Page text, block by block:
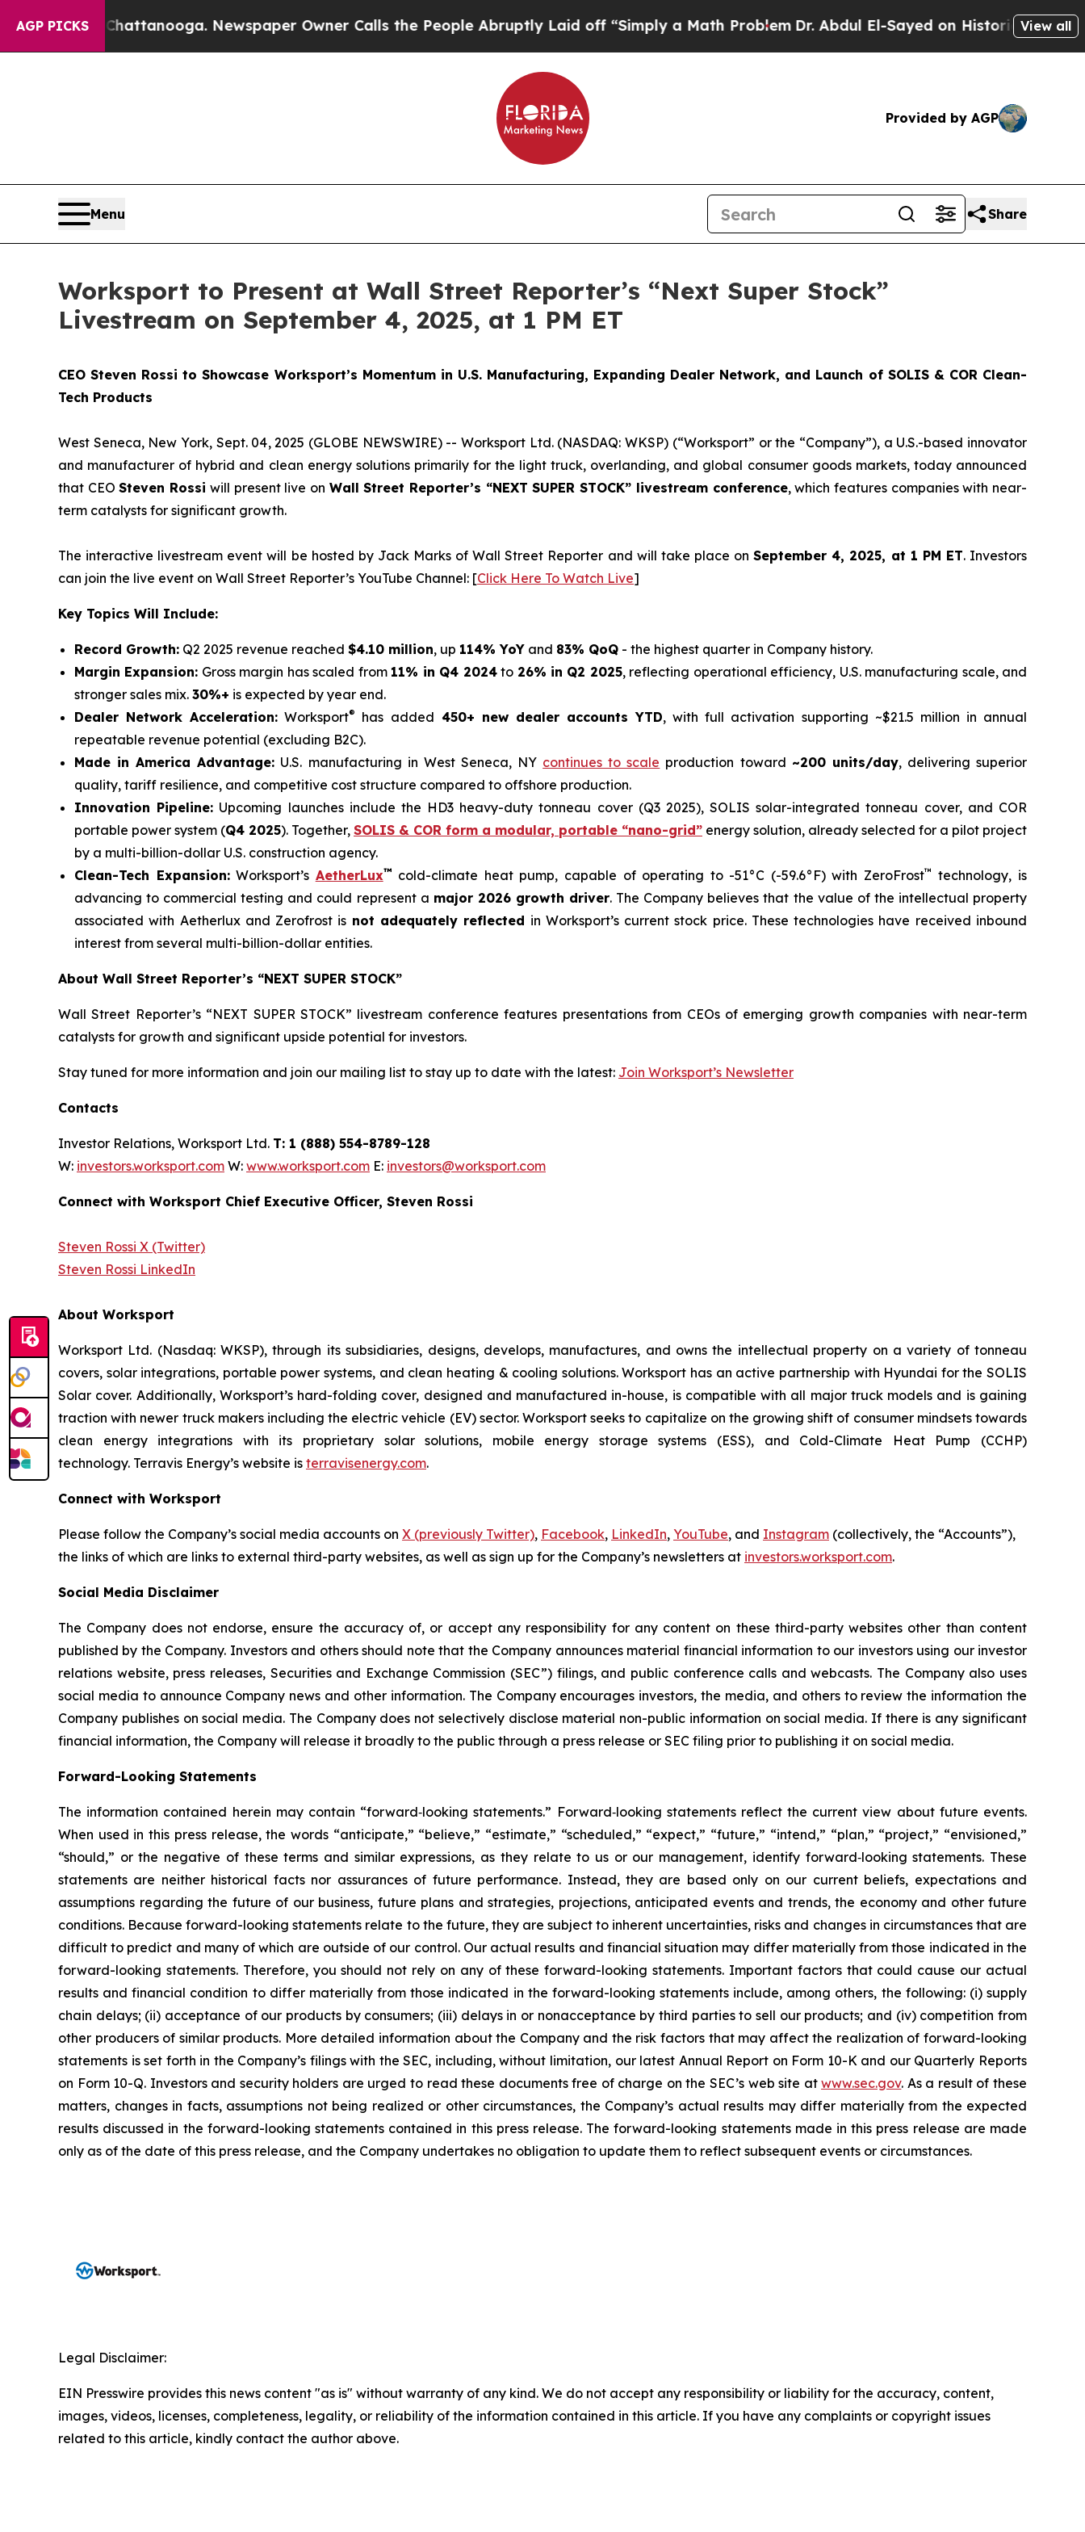
AGP PICKS
in Chattanooga. Newspaper Owner Calls the People Abruptly Laid off “Simply a Math ProblemDr. Abdul El-Sayed on Historic Michigan Win:
View all
Provided by AGP
Menu Share
Worksport to Present at Wall Street Reporter’s “Next Super Stock”
Livestream on September 4, 2025, at 1 PM ET
CEO Steven Rossi to Showcase Worksport’s Momentum in U.S. Manufacturing, Expanding Dealer Network, and Launch of SOLIS & COR Clean-
Tech Products
West Seneca, New York, Sept. 04, 2025 (GLOBE NEWSWIRE) -- Worksport Ltd. (NASDAQ: WKSP) (“Worksport” or the “Company”), a U.S.-based innovator
and manufacturer of hybrid and clean energy solutions primarily for the light truck, overlanding, and global consumer goods markets, today announced
that CEOSteven Rossi will present live on Wall Street Reporter’s “NEXT SUPER STOCK” livestream conference, which features companies with near-
term catalysts for significant growth.
The interactive livestream event will be hosted by Jack Marks of Wall Street Reporter and will take place onSeptember 4, 2025, at 1 PM ET. Investors
can join the live event on Wall Street Reporter’s YouTube Channel: [Click Here To Watch Live]
Key Topics Will Include:
Record Growth: Q2 2025 revenue reached $4.10 million, up 114% YoY and 83% QoQ - the highest quarter in Company history.
Margin Expansion: Gross margin has scaled from 11% in Q4 2024to 26% in Q2 2025, reflecting operational efficiency, U.S. manufacturing scale, and
stronger sales mix. 30%+ is expected by year end.
Dealer Network Acceleration: Worksport® has added 450+ new dealer accounts YTD, with full activation supporting ~$21.5 million in annual
repeatable revenue potential (excluding B2C).
Made in America Advantage: U.S. manufacturing in West Seneca, NY continues to scale production toward ~200 units/day, delivering superior
quality, tariff resilience, and competitive cost structure compared to offshore production.
Innovation Pipeline: Upcoming launches include the HD3 heavy-duty tonneau cover (Q3 2025), SOLIS solar-integrated tonneau cover, and COR
portable power system (Q4 2025). Together, SOLIS & COR form a modular, portable “nano-grid” energy solution, already selected for a pilot project
by a multi-billion-dollar U.S. construction agency.
Clean-Tech Expansion:Worksport’s AetherLux™ cold-climate heat pump, capable of operating to -51°C (-59.6°F) with ZeroFrost™ technology, is
advancing to commercial testing and could represent a major 2026 growth driver. The Company believes that the value of the intellectual property
associated with Aetherlux and Zerofrost is not adequately reflected in Worksport’s current stock price. These technologies have received inbound
interest from several multi-billion-dollar entities.
About Wall Street Reporter’s “NEXT SUPER STOCK”
Wall Street Reporter’s “NEXT SUPER STOCK” livestream conference features presentations from CEOs of emerging growth companies with near-term
catalysts for growth and significant upside potential for investors.
Stay tuned for more information and join our mailing list to stay up to date with the latest: Join Worksport’s Newsletter
Contacts
Investor Relations, Worksport Ltd. T: 1 (888) 554-8789-128
W: investors.worksport.com W: www.worksport.com E: investors@worksport.com
Connect with Worksport Chief Executive Officer, Steven Rossi
Steven Rossi X (Twitter)
Steven Rossi LinkedIn
About Worksport
Worksport Ltd. (Nasdaq: WKSP), through its subsidiaries, designs, develops, manufactures, and owns the intellectual property on a variety of tonneau
covers, solar integrations, portable power systems, and clean heating & cooling solutions. Worksport has an active partnership with Hyundai for the SOLIS
Solar cover. Additionally, Worksport’s hard-folding cover, designed and manufactured in-house, is compatible with all major truck models and is gaining
traction with newer truck makers including the electric vehicle (EV) sector. Worksport seeks to capitalize on the growing shift of consumer mindsets towards
clean energy integrations with its proprietary solar solutions, mobile energy storage systems (ESS), and Cold-Climate Heat Pump (CCHP)
technology. Terravis Energy’s website is terravisenergy.com.
Connect with Worksport
Please follow the Company’s social media accounts on X (previously Twitter), Facebook, LinkedIn, YouTube, and Instagram (collectively, the “Accounts”),
the links of which are links to external third-party websites, as well as sign up for the Company’s newsletters at investors.worksport.com.
Social Media Disclaimer
The Company does not endorse, ensure the accuracy of, or accept any responsibility for any content on these third-party websites other than content
published by the Company. Investors and others should note that the Company announces material financial information to our investors using our investor
relations website, press releases, Securities and Exchange Commission (SEC”) filings, and public conference calls and webcasts. The Company also uses
social media to announce Company news and other information. The Company encourages investors, the media, and others to review the information the
Company publishes on social media. The Company does not selectively disclose material non-public information on social media. If there is any significant
financial information, the Company will release it broadly to the public through a press release or SEC filing prior to publishing it on social media.
Forward-Looking Statements
The information contained herein may contain “forward‐looking statements.” Forward‐looking statements reflect the current view about future events.
When used in this press release, the words “anticipate,” “believe,” “estimate,” “scheduled,” “expect,” “future,” “intend,” “plan,” “project,” “envisioned,”
“should,” or the negative of these terms and similar expressions, as they relate to us or our management, identify forward‐looking statements. These
statements are neither historical facts nor assurances of future performance. Instead, they are based only on our current beliefs, expectations and
assumptions regarding the future of our business, future plans and strategies, projections, anticipated events and trends, the economy and other future
conditions. Because forward-looking statements relate to the future, they are subject to inherent uncertainties, risks and changes in circumstances that are
difficult to predict and many of which are outside of our control. Our actual results and financial situation may differ materially from those indicated in the
forward-looking statements. Therefore, you should not rely on any of these forward-looking statements. Important factors that could cause our actual
results and financial condition to differ materially from those indicated in the forward-looking statements include, among others, the following: (i) supply
chain delays; (ii) acceptance of our products by consumers; (iii) delays in or nonacceptance by third parties to sell our products; and (iv) competition from
other producers of similar products. More detailed information about the Company and the risk factors that may affect the realization of forward-looking
statements is set forth in the Company’s filings with the SEC, including, without limitation, our latest Annual Report on Form 10-K and our Quarterly Reports
on Form 10-Q. Investors and security holders are urged to read these documents free of charge on the SEC’s web site atwww.sec.gov. As a result of these
matters, changes in facts, assumptions not being realized or other circumstances, the Company’s actual results may differ materially from the expected
results discussed in the forward-looking statements contained in this press release. The forward-looking statements made in this press release are made
only as of the date of this press release, and the Company undertakes no obligation to update them to reflect subsequent events or circumstances.
Legal Disclaimer:
EIN Presswire provides this news content "as is" without warranty of any kind. We do not accept any responsibility or liability for the accuracy, content,
images, videos, licenses, completeness, legality, or reliability of the information contained in this article. If you have any complaints or copyright issues
related to this article, kindly contact the author above.